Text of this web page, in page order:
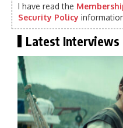
I have read the
Security Policy
Latest Interviews